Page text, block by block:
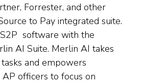
Forrester, and other
to Pay integrated suite.
software with the
AI Suite. Merlin AI takes
and empowers
officers to focus on